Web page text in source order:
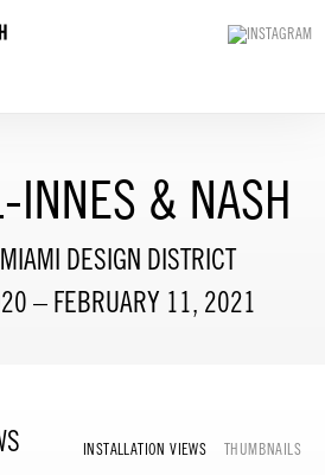
INNES & NASH
MIAMI DESIGN DISTRICT
– FEBRUARY 11, 2021
INSTALLATION VIEWS THUMBNAILS